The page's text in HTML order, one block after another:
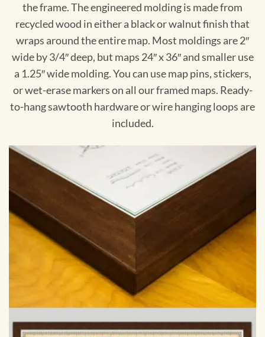
the frame. The engineered molding is made from
recycled wood in either a black or walnut finish that
wraps around the entire map. Most moldings are 2″
wide by 3/4″ deep, but maps 24″ x 36″ and smaller use
a 1.25″ wide molding. You can use map pins, stickers,
or wet-erase markers on all our framed maps. Ready-
to-hang sawtooth hardware or wire hanging loops are
included.